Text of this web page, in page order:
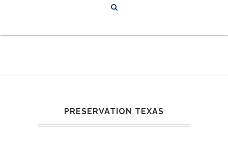
PRESERVATION TEXAS